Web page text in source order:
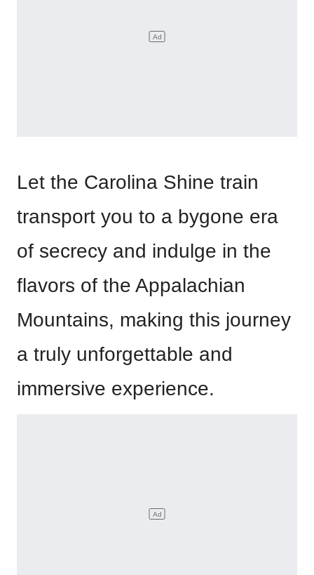
Let the Carolina Shine train
transport you to a bygone era
of secrecy and indulge in the
flavors of the Appalachian
Mountains, making this journey
a truly unforgettable and
immersive experience.